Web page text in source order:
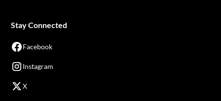
Stay Connected
Facebook
Instagram
X